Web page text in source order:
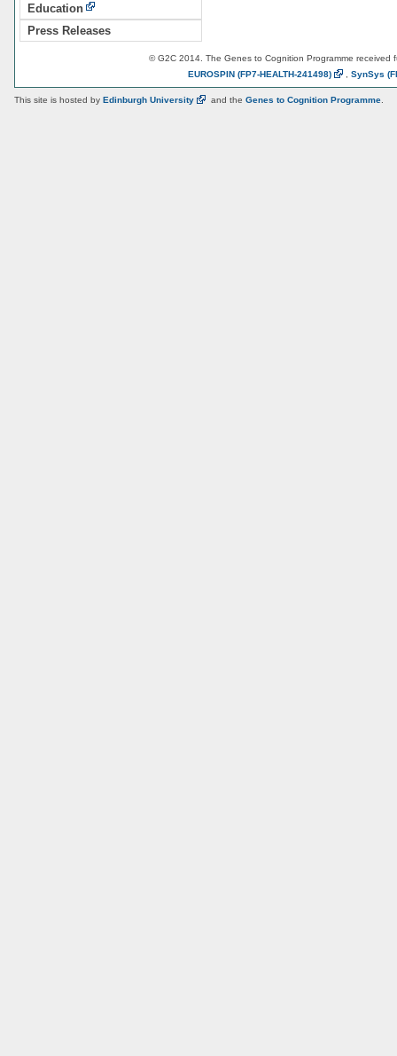
Education
Press Releases
© G2C 2014. The Genes to Cognition Programme received
EUROSPIN (FP7-HEALTH-241498) SynSys
This site is hosted by Edinburgh University and the Genes to Cognition Programme